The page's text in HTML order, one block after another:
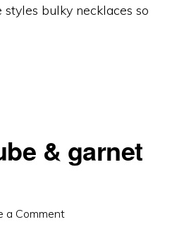
styles bulky necklaces so
& garnet
a Comment